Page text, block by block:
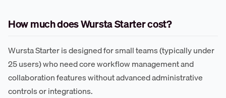
How much does Wursta Starter cost?
Wursta Starter is designed for small teams (typically under
25 users) who need core workflow management and
collaboration features without advanced administrative
controls or integrations.